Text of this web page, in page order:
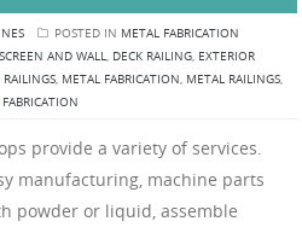
POSTED IN METAL FABRICATION
AND WALL, DECK RAILING, EXTERIOR
, METAL FABRICATION, METAL RAILINGS,
FABRICATION
provide a variety of services.
manufacturing, machine parts
powder or liquid, assemble